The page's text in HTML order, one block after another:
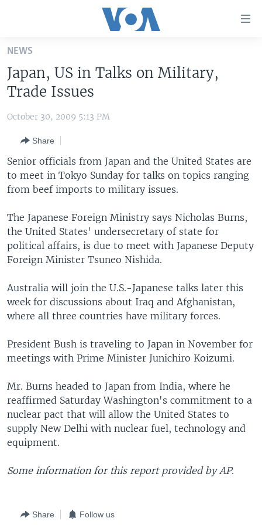
Skip
main
content
Skip
to
Navigation
Skip
to
Search
UNITED STATES
THE AMERICAS
EAST ASIA
EUROPE
SOUTH & CENTRAL ASIA
VOA LANGUAGES
LATEST GLOBAL COVERAGE
Languages
NEWS
Japan, US in Talks on Military,
Trade Issues
October 30, 2009 5:13 PM
Share
Senior officials from Japan and the United States are
to meet in Tokyo Sunday for talks on topics ranging
from beef imports to military issues.
The Japanese Foreign Ministry says Nicholas Burns,
the United States' undersecretary of state for
political affairs, is due to meet with Japanese Deputy
Foreign Minister Tsuneo Nishida.
Australia will join the U.S.-Japanese talks later this
week for discussions about Iraq and Afghanistan,
where all three countries have military forces.
President Bush is traveling to Japan in November for
meetings with Prime Minister Junichiro Koizumi.
Mr. Burns headed to Japan from India, where he
reaffirmed Saturday Washington's commitment to a
nuclear pact that will allow the United States to
supply New Delhi with nuclear fuel, technology and
equipment.
Some information for this report provided by AP.
Share Follow us